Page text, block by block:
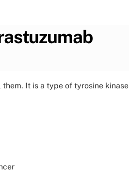
It is a type of tyrosine kinase